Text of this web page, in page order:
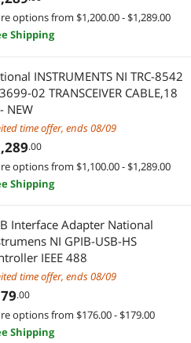
options from $1,200.00 - $1,289.00
Shipping
INSTRUMENTS NI TRC-8542
02 TRANSCEIVER CABLE,18
NEW
time offer, ends 08/09
.00
options from $1,100.00 - $1,289.00
Shipping
Interface Adapter National
NI GPIB-USB-HS
IEEE 488
time offer, ends 08/09
.00
options from $176.00 - $179.00
Shipping